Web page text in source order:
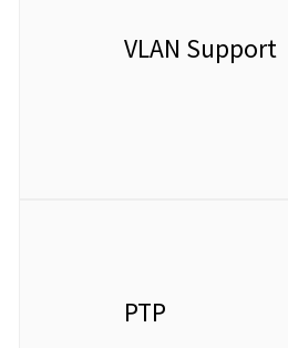
VLAN Support
PTP